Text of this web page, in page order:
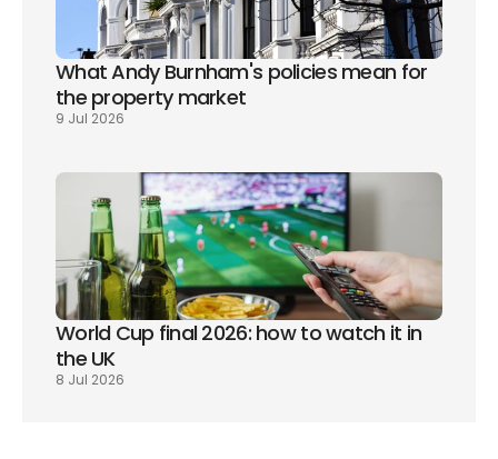
What Andy Burnham's policies mean for
the property market
9 Jul 2026
World Cup final 2026: how to watch it in
the UK
8 Jul 2026